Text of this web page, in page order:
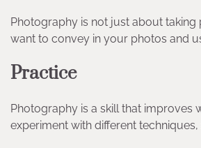
Photography is not just about taking
want to convey in your photos and
Practice
Photography is a skill that improves
experiment with different